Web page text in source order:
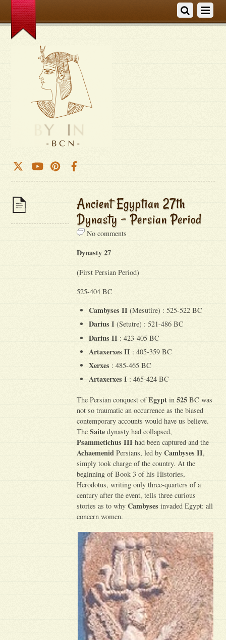
Ancient Egyptian 27th
Dynasty – Persian Period
No comments
Dynasty 27
(First Persian Period)
525-404 BC
Cambyses II (Mesutire) : 525-522 BC
Darius I (Setutre) : 521-486 BC
Darius II : 423-405 BC
Artaxerxes II : 405-359 BC
Xerxes : 485-465 BC
Artaxerxes I : 465-424 BC
The Persian conquest ofEgypt in525 BC was
not so traumatic an occurrence as the biased
contemporary accounts would have us believe.
TheSaite dynasty had collapsed,
Psammetichus III had been captured and the
Achaemenid Persians, led byCambyses II,
simply took charge of the country. At the
beginning of Book 3 of his Histories,
Herodotus, writing only three-quarters of a
century after the event, tells three curious
stories as to whyCambyses invaded Egypt: all
concern women.